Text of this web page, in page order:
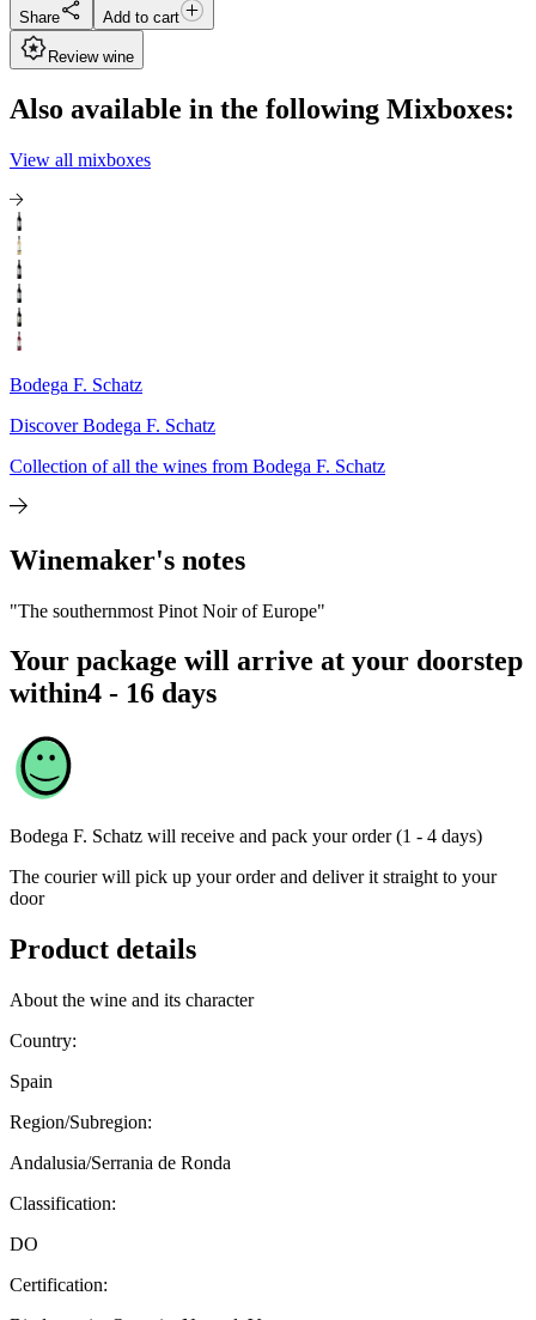
Share Add to cart
Review wine
Also available in the following Mixboxes:
View all mixboxes
Bodega F. Schatz
Discover Bodega F. Schatz
Collection of all the wines from Bodega F. Schatz
Winemaker's notes
"The southernmost Pinot Noir of Europe"
Your package will arrive at your doorstep
within4 - 16 days
Bodega F. Schatz will receive and pack your order (1 - 4 days)
The courier will pick up your order and deliver it straight to your
door
Product details
About the wine and its character
Country:
Spain
Region/Subregion:
Andalusia/Serrania de Ronda
Classification:
DO
Certification: